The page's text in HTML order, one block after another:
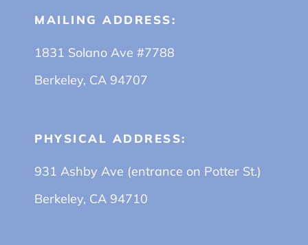
MAILING ADDRESS:
1831 Solano Ave #7788
Berkeley, CA 94707
PHYSICAL ADDRESS:
931 Ashby Ave (entrance on Potter St.)
Berkeley, CA 94710